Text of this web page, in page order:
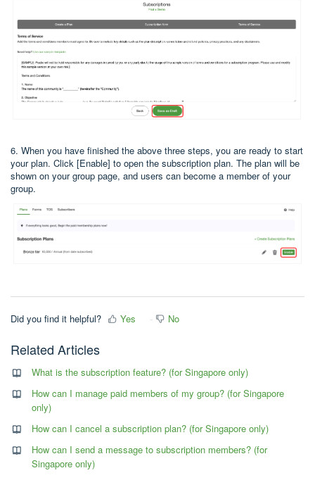
6. When you have finished the above three steps, you are ready to start
your plan. Click [Enable] to open the subscription plan. The plan will be
shown on your group page, and users can become a member of your
group.
Did you find it helpful? Yes No
Related Articles
What is the subscription feature? (for Singapore only)
How can I manage paid members of my group? (for Singapore
only)
How can I cancel a subscription plan? (for Singapore only)
How can I send a message to subscription members? (for
Singapore only)